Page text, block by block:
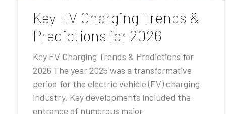
Key EV Charging Trends &
Predictions for 2026
Key EV Charging Trends & Predictions for
2026 The year 2025 was a transformative
period for the electric vehicle (EV) charging
industry. Key developments included the
entrance of numerous major